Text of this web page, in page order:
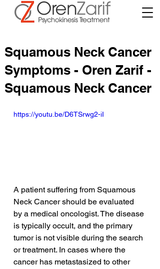
Squamous Neck Cancer
Symptoms - Oren Zarif -
Squamous Neck Cancer
https://youtu.be/D6TSrwg2-iI
A patient suffering from Squamous
Neck Cancer should be evaluated
by a medical oncologist. The disease
is typically occult, and the primary
tumor is not visible during the search
or treatment. In cases where the
cancer has metastasized to other